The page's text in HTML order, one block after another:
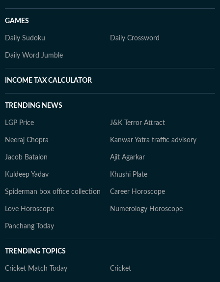
GAMES
Daily Sudoku Daily Crossword
Daily Word Jumble
INCOME TAX CALCULATOR
TRENDING NEWS
LGP Price J&K Terror Attract
Neeraj Chopra Kanwar Yatra traffic advisory
Jacob Batalon Ajit Agarkar
Kuldeep Yadav Khushi Plate
Spiderman box office collection Career Horoscope
Love Horoscope Numerology Horoscope
Panchang Today
TRENDING TOPICS
Cricket Match Today Cricket